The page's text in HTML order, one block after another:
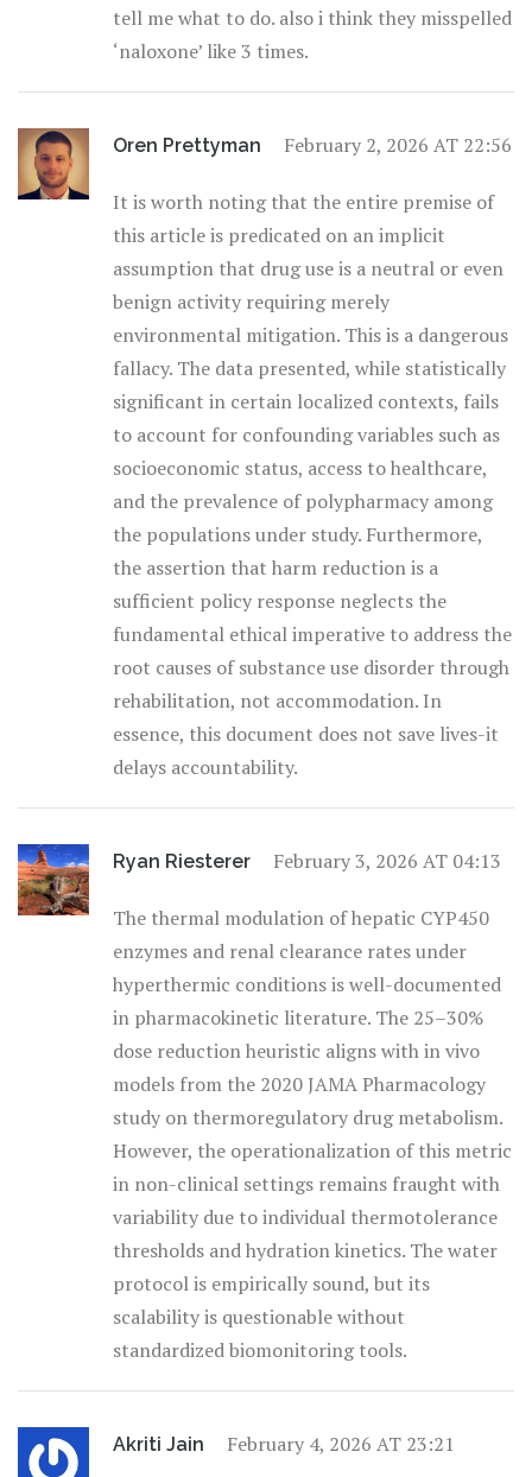
tell me what to do. also i think they misspelled
‘naloxone’ like 3 times.
Oren Prettyman February 2, 2026 AT 22:56
It is worth noting that the entire premise of
this article is predicated on an implicit
assumption that drug use is a neutral or even
benign activity requiring merely
environmental mitigation. This is a dangerous
fallacy. The data presented, while statistically
significant in certain localized contexts, fails
to account for confounding variables such as
socioeconomic status, access to healthcare,
and the prevalence of polypharmacy among
the populations under study. Furthermore,
the assertion that harm reduction is a
sufficient policy response neglects the
fundamental ethical imperative to address the
root causes of substance use disorder through
rehabilitation, not accommodation. In
essence, this document does not save lives-it
delays accountability.
Ryan Riesterer February 3, 2026 AT 04:13
The thermal modulation of hepatic CYP450
enzymes and renal clearance rates under
hyperthermic conditions is well-documented
in pharmacokinetic literature. The 25–30%
dose reduction heuristic aligns with in vivo
models from the 2020 JAMA Pharmacology
study on thermoregulatory drug metabolism.
However, the operationalization of this metric
in non-clinical settings remains fraught with
variability due to individual thermotolerance
thresholds and hydration kinetics. The water
protocol is empirically sound, but its
scalability is questionable without
standardized biomonitoring tools.
Akriti Jain February 4, 2026 AT 23:21